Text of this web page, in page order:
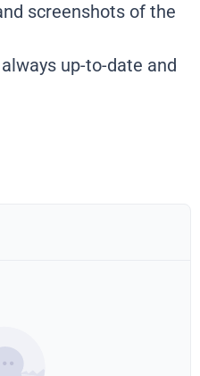
screenshots of the
up-to-date and